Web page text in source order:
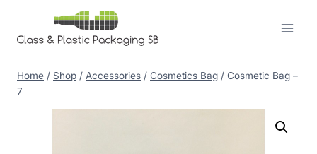
content
Home / Shop / Accessories / Cosmetics Bag / Cosmetic Bag –
7